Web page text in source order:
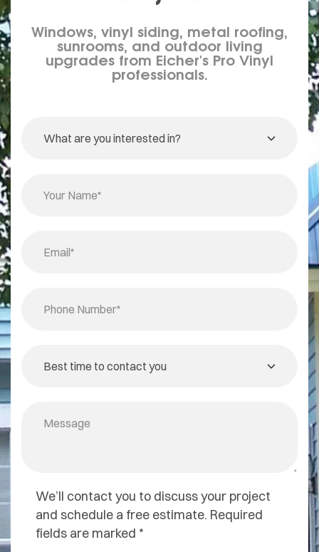
Windows, vinyl siding, metal roofing,
sunrooms, and outdoor living
upgrades from Eicher's Pro Vinyl
professionals.
We’ll contact you to discuss your project
and schedule a free estimate. Required
fields are marked *